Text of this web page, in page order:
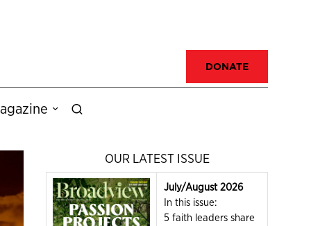
DONATE
OUR LATEST ISSUE
July/August 2026
In this issue:
5 faith leaders share